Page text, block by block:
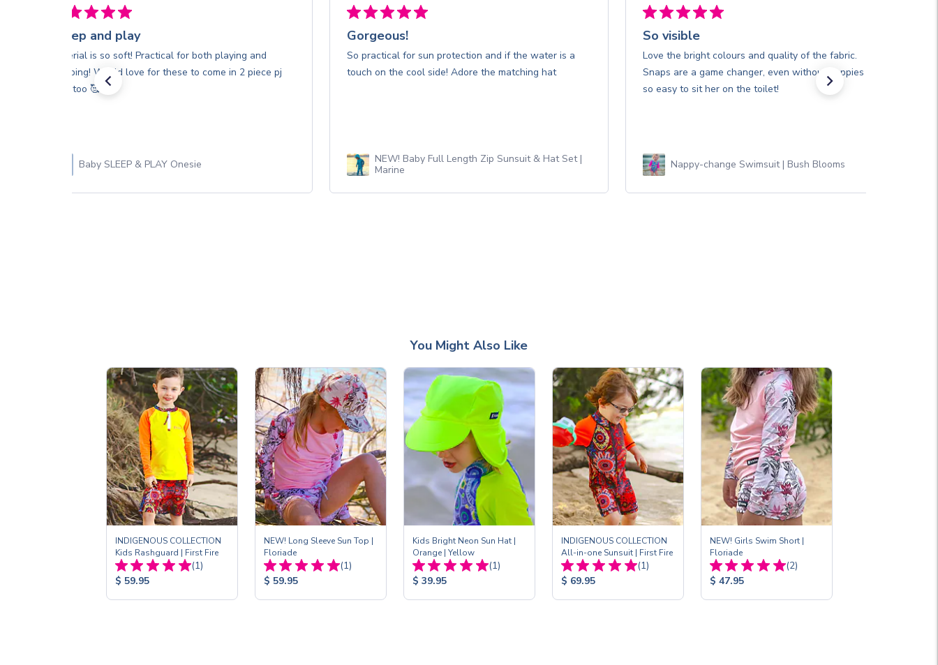
Sleep and play
Material is so soft! Practical for both playing and
sleeping! Would love for these to come in 2 piece pj
sets too 🥰
Baby SLEEP & PLAY Onesie
Gorgeous!
So practical for sun protection and if the water is a
touch on the cool side! Adore the matching hat
NEW! Baby Full Length Zip Sunsuit & Hat Set |
Marine
So visible
Love the bright colours and quality of the fabric.
Snaps are a game changer, even without nappies it’s
so easy to sit her on the toilet!
Nappy-change Swimsuit | Bush Blooms
You Might Also Like
INDIGENOUS COLLECTION
Kids Rashguard | First Fire
Total
(1)
Product
$ 59.95
NEW! Long Sleeve Sun Top |
Floriade
Total
(1)
Product
$ 59.95
Kids Bright Neon Sun Hat |
Orange | Yellow
Total
(1)
Product
$ 39.95
INDIGENOUS COLLECTION
All-in-one Sunsuit | First Fire
Total
(1)
Product
$ 69.95
NEW! Girls Swim Short |
Floriade
Total
(2)
Product
$ 47.95